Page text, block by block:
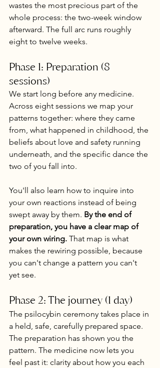
wastes the most precious part of the
whole process: the two-week window
afterward. The full arc runs roughly
eight to twelve weeks.
Phase 1: Preparation (8
sessions)
We start long before any medicine.
Across eight sessions we map your
patterns together: where they came
from, what happened in childhood, the
beliefs about love and safety running
underneath, and the specific dance the
two of you fall into.
You'll also learn how to inquire into
your own reactions instead of being
swept away by them. By the end of
preparation, you have a clear map of
your own wiring. That map is what
makes the rewiring possible, because
you can't change a pattern you can't
yet see.
Phase 2: The journey (1 day)
The psilocybin ceremony takes place in
a held, safe, carefully prepared space.
The preparation has shown you the
pattern. The medicine now lets you
feel past it: clarity about how you each